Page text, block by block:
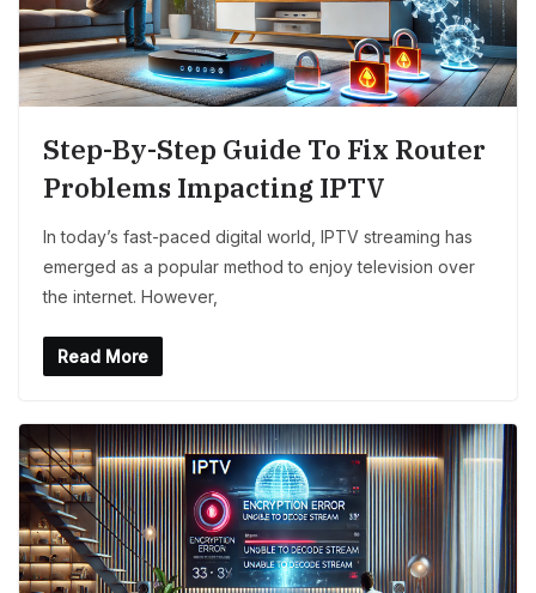
Step-By-Step Guide To Fix Router
Problems Impacting IPTV
In today’s fast-paced digital world, IPTV streaming has
emerged as a popular method to enjoy television over
the internet. However,
Read More